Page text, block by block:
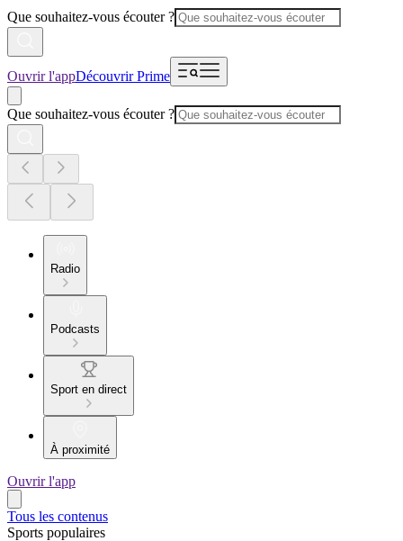
Que souhaitez-vous écouter ?
Ouvrir l'appDécouvrir Prime
Que souhaitez-vous écouter ?
Radio
Podcasts
Sport en direct
À proximité
Ouvrir l'app
Tous les contenus
Sports populaires